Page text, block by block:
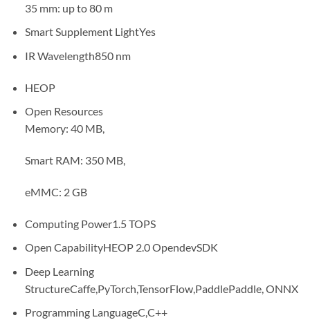
35 mm: up to 80 m
Smart Supplement LightYes
IR Wavelength850 nm
HEOP
Open Resources
Memory: 40 MB,
Smart RAM: 350 MB,
eMMC: 2 GB
Computing Power1.5 TOPS
Open CapabilityHEOP 2.0 OpendevSDK
Deep Learning
StructureCaffe,PyTorch,TensorFlow,PaddlePaddle, ONNX
Programming LanguageC,C++